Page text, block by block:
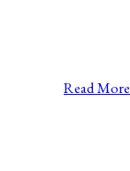
Read More